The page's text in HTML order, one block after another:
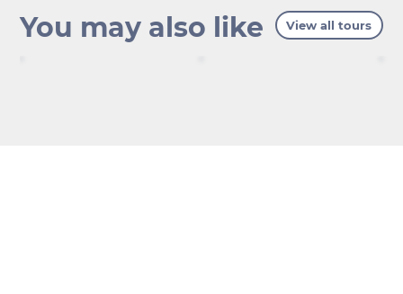
You may also like View all tours